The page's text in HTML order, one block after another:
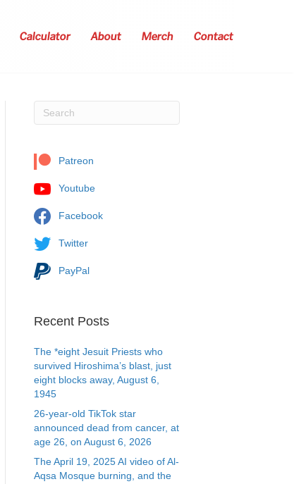
Calculator About Merch Contact
Patreon
Youtube
Facebook
Twitter
PayPal
Recent Posts
The *eight Jesuit Priests who
survived Hiroshima’s blast, just
eight blocks away, August 6,
1945
26-year-old TikTok star
announced dead from cancer, at
age 26, on August 6, 2026
The April 19, 2025 AI video of Al-
Aqsa Mosque burning, and the